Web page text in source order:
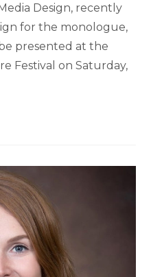
Design, recently
for the monologue,
presented at the
Festival on Saturday,